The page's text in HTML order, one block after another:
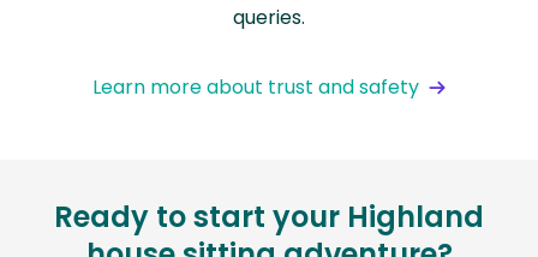
queries.
Learn more about trust and safety
Ready to start your Highland